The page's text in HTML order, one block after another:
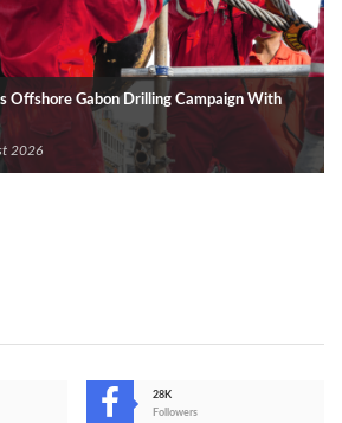
Offshore Gabon Drilling Campaign With
2026
28K
Followers